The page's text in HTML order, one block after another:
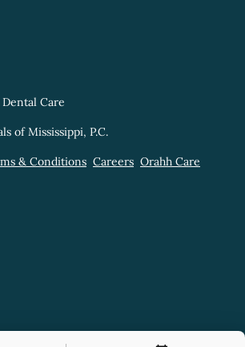
Care
of Mississippi, P.C.
& Conditions Careers Orahh Care